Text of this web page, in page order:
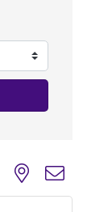
with nested